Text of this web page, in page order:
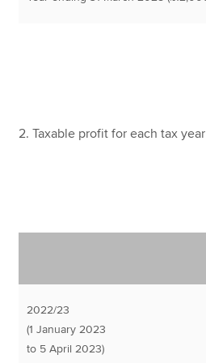
2. Taxable profit for each tax year
2022/23
(1 January 2023
to 5 April 2023)